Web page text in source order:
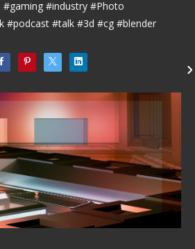
#industry #Photo
#podcast #talk #3d #cg #blender